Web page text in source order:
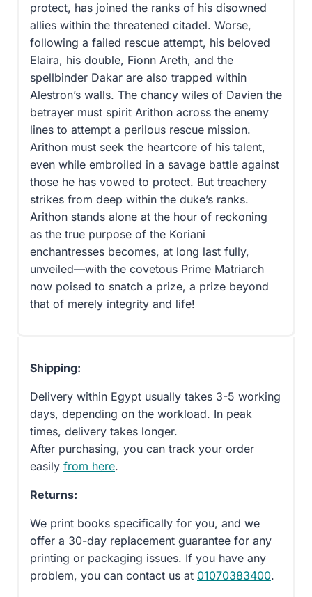
protect, has joined the ranks of his disowned
allies within the threatened citadel. Worse,
following a failed rescue attempt, his beloved
Elaira, his double, Fionn Areth, and the
spellbinder Dakar are also trapped within
Alestron’s walls. The chancy wiles of Davien the
betrayer must spirit Arithon across the enemy
lines to attempt a perilous rescue mission.
Arithon must seek the heartcore of his talent,
even while embroiled in a savage battle against
those he has vowed to protect. But treachery
strikes from deep within the duke’s ranks.
Arithon stands alone at the hour of reckoning
as the true purpose of the Koriani
enchantresses becomes, at long last fully,
unveiled—with the covetous Prime Matriarch
now poised to snatch a prize, a prize beyond
that of merely integrity and life!
Shipping:
Delivery within Egypt usually takes 3-5 working
days, depending on the workload. In peak
times, delivery takes longer.
After purchasing, you can track your order
easily from here.
Returns:
We print books specifically for you, and we
offer a 30-day replacement guarantee for any
printing or packaging issues. If you have any
problem, you can contact us at 01070383400.